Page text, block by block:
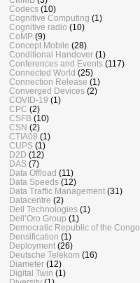
Codecs (10)
Cognitive Computing (1)
Cognitive radio (10)
CoMP (9)
Concept Mobile (28)
Conditional Handover (1)
Conferences and Events (117)
Connected World (25)
Connection Release (1)
Converged Devices (2)
COVID-19 (1)
CPC (2)
CSFB (10)
CSN (2)
CTIA08 (1)
CUPS (1)
D2D (12)
DAS (7)
Data Offload (11)
Data Speeds (12)
Data Traffic Management (31)
Datacentre (2)
Dell Technologies (1)
Dell’Oro Group (1)
Democratic Republic of the Congo
Densification (1)
Deployment (26)
Deutsche Telekom (16)
Diameter (12)
Digital Twin (1)